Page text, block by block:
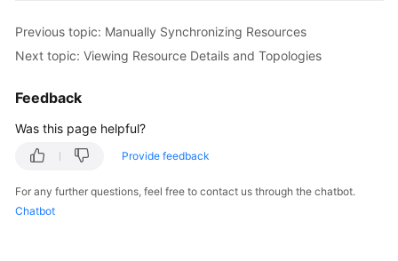
Previous topic: Manually Synchronizing Resources
Next topic: Viewing Resource Details and Topologies
Feedback
Was this page helpful?
Provide feedback
For any further questions, feel free to contact us through the chatbot.
Chatbot